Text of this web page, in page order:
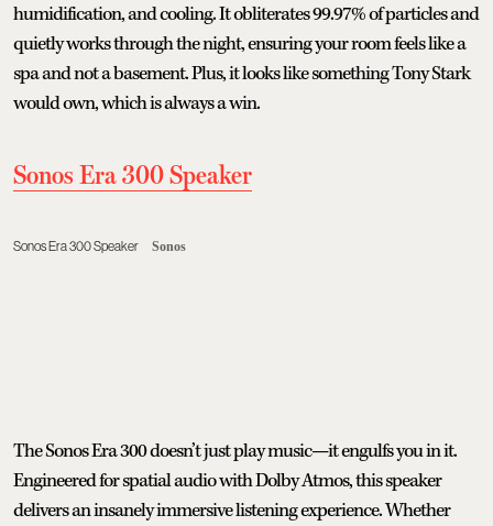
humidification, and cooling. It obliterates 99.97% of particles and
quietly works through the night, ensuring your room feels like a
spa and not a basement. Plus, it looks like something Tony Stark
would own, which is always a win.
Sonos Era 300 Speaker
Sonos Era 300 Speaker Sonos
The Sonos Era 300 doesn’t just play music—it engulfs you in it.
Engineered for spatial audio with Dolby Atmos, this speaker
delivers an insanely immersive listening experience. Whether